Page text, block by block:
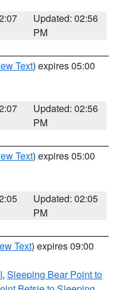
Updated: 02:56
PM
Text) expires 05:00
Updated: 02:56
PM
Text) expires 05:00
Updated: 02:05
PM
Text) expires 09:00
, Sleeping Bear Point to